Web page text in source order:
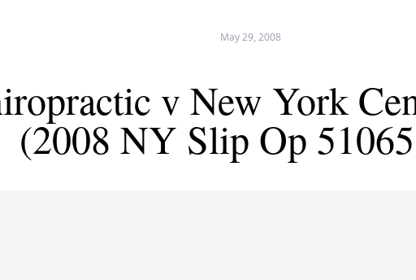
May 29, 2008
v New York
(2008 NY Slip Op